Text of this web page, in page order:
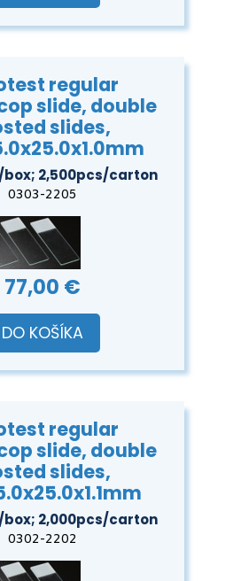
regular
slide, double
slides,
2,500pcs/carton
0303-2205
77,00 €
DO KOŠÍKA
regular
slide, double
slides,
2,000pcs/carton
0302-2202